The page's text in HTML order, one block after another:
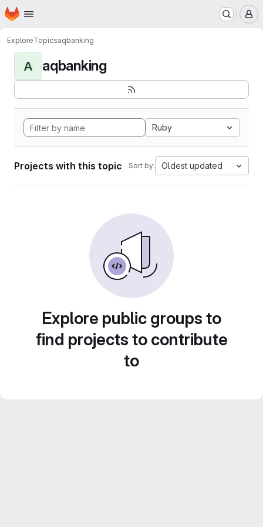
Skip to main content
Homepage
ExploreTopicsaqbanking
A aqbanking
Ruby
Projects with this topic Sort by: Oldest updated
Explore public groups to
find projects to contribute
to